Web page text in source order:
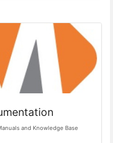
and Knowledge Base